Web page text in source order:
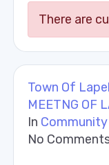
There are
Town Of
MEETNG OF
In Community
No